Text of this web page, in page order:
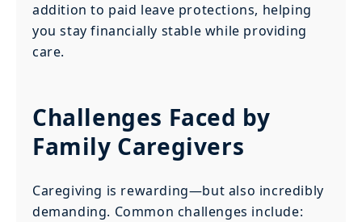
addition to paid leave protections, helping
you stay financially stable while providing
care.
Challenges Faced by
Family Caregivers
Caregiving is rewarding—but also incredibly
demanding. Common challenges include: